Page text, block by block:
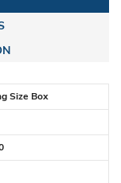
Size Box